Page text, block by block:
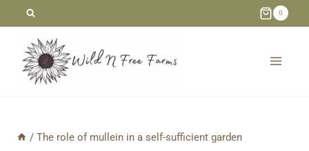
content
0
/ The role of mullein in a self-sufficient garden